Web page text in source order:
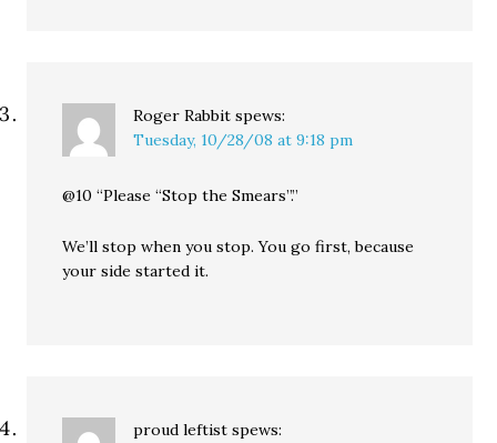
Roger Rabbit spews:
Tuesday, 10/28/08 at 9:18 pm
@10 “Please “Stop the Smears”.”
We’ll stop when you stop. You go first, because
your side started it.
proud leftist spews: